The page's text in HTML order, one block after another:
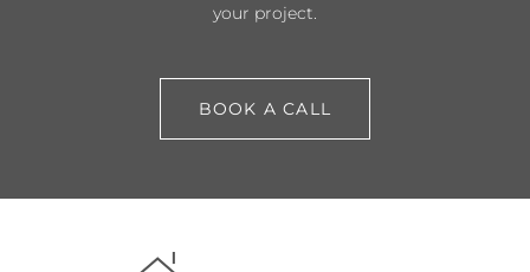
your project.
BOOK A CALL